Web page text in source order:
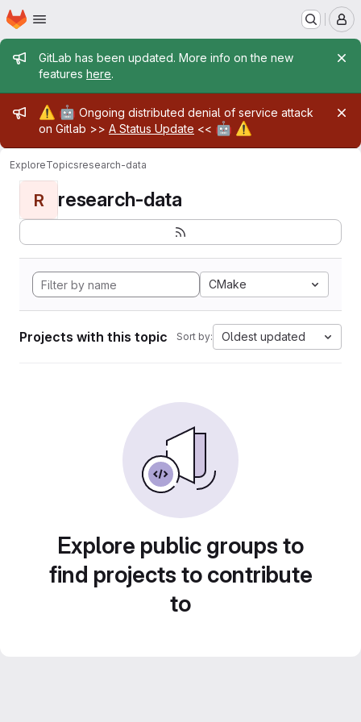
Skip to main content
Homepage
Admin message
GitLab has been updated. More info on the new
features here.
Admin message
⚠️ 🤖 Ongoing distributed denial of service attack
on Gitlab >> A Status Update << 🤖 ⚠️
ExploreTopicsresearch-data
R research-data
CMake
Projects with this topic Sort by: Oldest updated
Explore public groups to
find projects to contribute
to